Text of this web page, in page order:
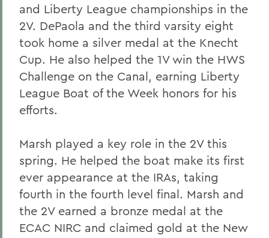
and Liberty League championships in the
2V. DePaola and the third varsity eight
took home a silver medal at the Knecht
Cup. He also helped the 1V win the HWS
Challenge on the Canal, earning Liberty
League Boat of the Week honors for his
efforts.
Marsh played a key role in the 2V this
spring. He helped the boat make its first
ever appearance at the IRAs, taking
fourth in the fourth level final. Marsh and
the 2V earned a bronze medal at the
ECAC NIRC and claimed gold at the New